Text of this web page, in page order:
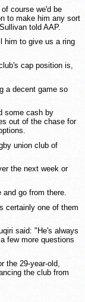
course we'd be
to make him any sort
told AAP.
him to give us a ring
cap position is,
a decent game so
some cash by
out of the chase for
union club of
the next week or
go from there.
certainly one of them
said: "He's always
few more questions
the 29-year-old,
the club from